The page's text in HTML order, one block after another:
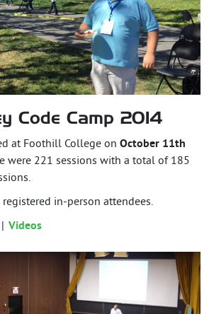
Code Camp 2014
at Foothill College on October 11th
were 221 sessions with a total of 185
registered in-person attendees.
Videos